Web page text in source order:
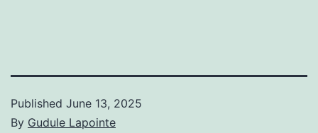
Published June 13, 2025
By Gudule Lapointe